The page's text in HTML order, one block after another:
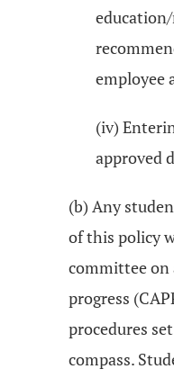
employee
(iv)
approved
(b) Any
of this policy
committee on
progress
procedures
compass.